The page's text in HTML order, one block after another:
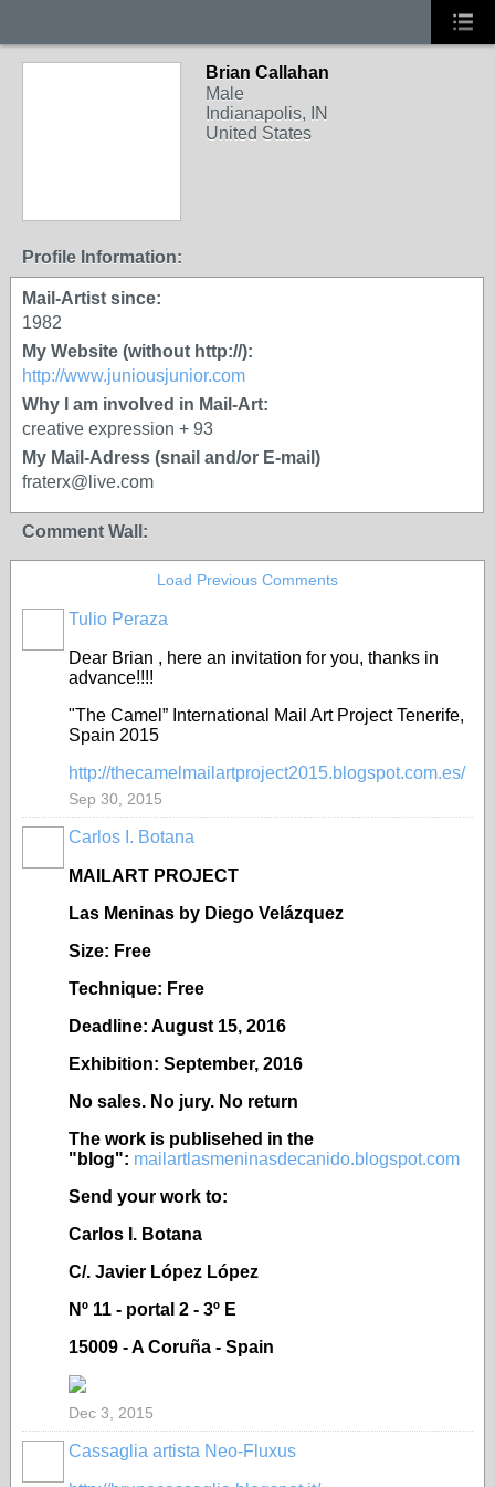
Brian Callahan
Male
Indianapolis, IN
United States
Profile Information:
Mail-Artist since:
1982
My Website (without http://):
http://www.juniousjunior.com
Why I am involved in Mail-Art:
creative expression + 93
My Mail-Adress (snail and/or E-mail)
fraterx@live.com
Comment Wall:
Load Previous Comments
Tulio Peraza
Dear Brian , here an invitation for you, thanks in
advance!!!!
"The Camel” International Mail Art Project Tenerife,
Spain 2015
http://thecamelmailartproject2015.blogspot.com.es/
Sep 30, 2015
Carlos I. Botana
MAILART PROJECT
Las Meninas by Diego Velázquez
Size: Free
Technique: Free
Deadline: August 15, 2016
Exhibition: September, 2016
No sales. No jury. No return
The work is publisehed in the
"blog": mailartlasmeninasdecanido.blogspot.com
Send your work to:
Carlos I. Botana
C/. Javier López López
Nº 11 - portal 2 - 3º E
15009 - A Coruña - Spain
Dec 3, 2015
Cassaglia artista Neo-Fluxus